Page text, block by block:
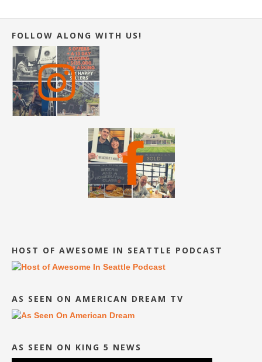
FOLLOW ALONG WITH US!
HOST OF AWESOME IN SEATTLE PODCAST
AS SEEN ON AMERICAN DREAM TV
AS SEEN ON KING 5 NEWS